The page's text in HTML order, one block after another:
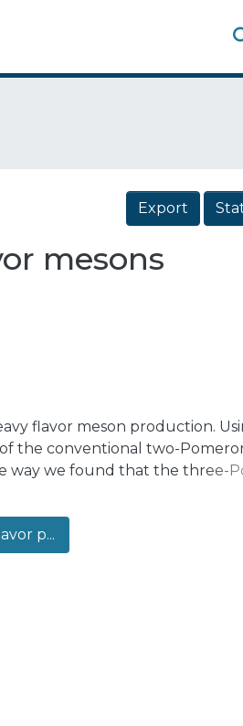
Export
mesons
flavor meson production.
the conventional two-
way we found that the three-
𝑝𝑇 kinematics, although it is
Pomeron mechanism
data in the small-𝑝𝑇
demonstrate that the
p...